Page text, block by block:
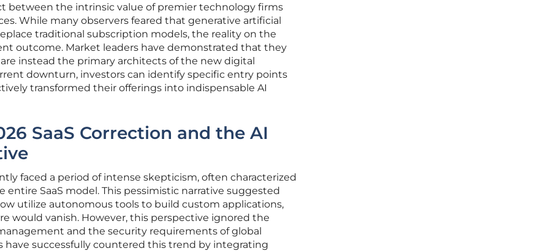
between the intrinsic value of premier technology firms
While many observers feared that generative artificial
traditional subscription models, the reality on the
outcome. Market leaders have demonstrated that they
instead the primary architects of the new digital
downturn, investors can identify specific entry points
transformed their offerings into indispensable AI
SaaS Correction and the AI
faced a period of intense skepticism, often characterized
entire SaaS model. This pessimistic narrative suggested
utilize autonomous tools to build custom applications,
would vanish. However, this perspective ignored the
and the security requirements of global
have successfully countered this trend by integrating